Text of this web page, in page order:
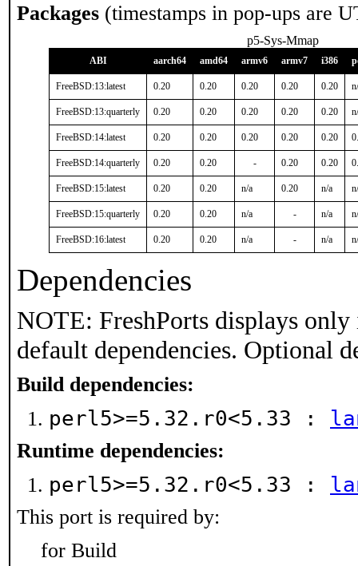
Packages (timestamps in pop-ups are
p5-Sys-Mmap
ABI aarch64 amd64 armv6 armv7 i386
FreeBSD:13:latest 0.20 0.20 0.20 0.20 0.20
FreeBSD:13:quarterly 0.20 0.20 0.20 0.20 0.20
FreeBSD:14:latest 0.20 0.20 0.20 0.20 0.20
FreeBSD:14:quarterly 0.20 0.20 - 0.20 0.20
FreeBSD:15:latest 0.20 0.20 n/a 0.20 n/a
FreeBSD:15:quarterly 0.20 0.20 n/a - n/a
FreeBSD:16:latest 0.20 0.20 n/a - n/a
Dependencies
NOTE: FreshPorts displays
default dependencies. Optional
Build dependencies:
perl5>=5.32.r0<5.33 :
Runtime dependencies:
perl5>=5.32.r0<5.33 :
This port is required by:
for Build